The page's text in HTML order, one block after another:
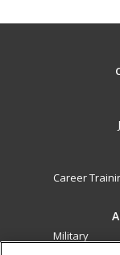
Career
Military